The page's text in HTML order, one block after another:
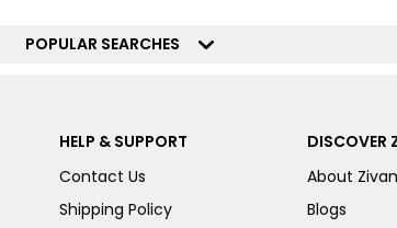
POPULAR SEARCHES
HELP & SUPPORT
Contact Us
Shipping Policy
DISCOVER
About
Blogs